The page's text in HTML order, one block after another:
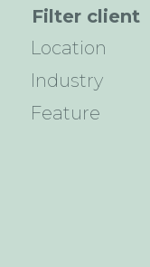
Filter client